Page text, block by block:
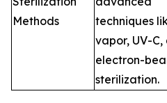
Methods
techniques
vapor, UV-C,
electron-
sterilization.